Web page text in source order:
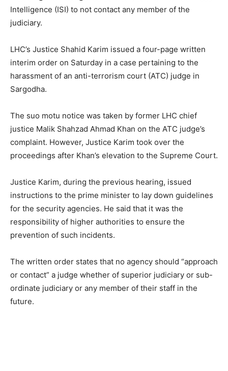
Intelligence (ISI) to not contact any member of the
judiciary.
LHC’s Justice Shahid Karim issued a four-page written
interim order on Saturday in a case pertaining to the
harassment of an anti-terrorism court (ATC) judge in
Sargodha.
The suo motu notice was taken by former LHC chief
justice Malik Shahzad Ahmad Khan on the ATC judge’s
complaint. However, Justice Karim took over the
proceedings after Khan’s elevation to the Supreme Court.
Justice Karim, during the previous hearing, issued
instructions to the prime minister to lay down guidelines
for the security agencies. He said that it was the
responsibility of higher authorities to ensure the
prevention of such incidents.
The written order states that no agency should “approach
or contact” a judge whether of superior judiciary or sub-
ordinate judiciary or any member of their staff in the
future.